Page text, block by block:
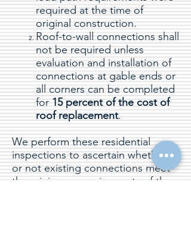
required at the time of
original construction.
Roof-to-wall connections shall
not be required unless
evaluation and installation of
connections at gable ends or
all corners can be completed
for15 percent of the cost of
roof replacement.
We perform these residential
inspections to ascertain whether
or not existing connections meet
the minimum requirements of the